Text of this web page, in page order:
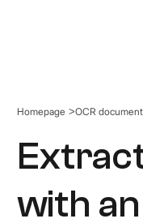
Homepage OCR
with